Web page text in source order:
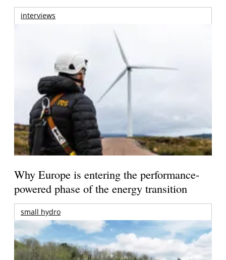
interviews
Why Europe is entering the performance-
powered phase of the energy transition
small hydro